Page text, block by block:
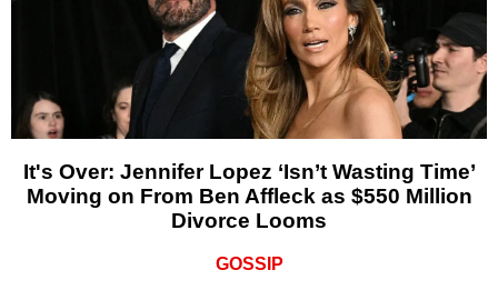
It's Over: Jennifer Lopez ‘Isn’t Wasting Time’
Moving on From Ben Affleck as $550 Million
Divorce Looms
GOSSIP